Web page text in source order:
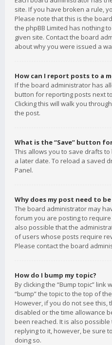
site. If you have broken a rule,
Please note that this is the
the phpBB Limited has nothing
given site. Contact the board
about why you were issued a
How can I report posts to a
If the board administrator has
button for reporting posts next
Clicking this will walk you
the post.
What is the “Save” button
This allows you to save drafts
a later date. To reload a saved
Panel.
Why does my post need to
The board administrator may
forum you are posting to
also possible that the
of users whose posts require
Please contact the board
How do I bump my topic?
By clicking the “Bump topic”
“bump” the topic to the top of
However, if you do not see this,
disabled or the time allowance
been reached. It is also
replying to it, however, be sure
doing so.